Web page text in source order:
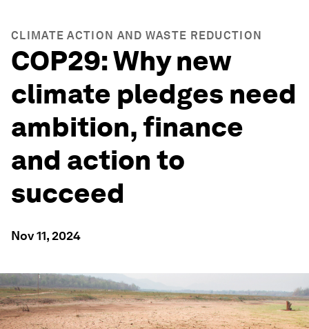
CLIMATE ACTION AND WASTE REDUCTION
COP29: Why new
climate pledges need
ambition, finance
and action to
succeed
Nov 11, 2024